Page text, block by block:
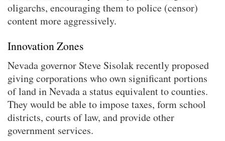
oligarchs, encouraging them to police (censor)
content more aggressively.
Innovation Zones
Nevada governor Steve Sisolak recently proposed
giving corporations who own significant portions
of land in Nevada a status equivalent to counties.
They would be able to impose taxes, form school
districts, courts of law, and provide other
government services.